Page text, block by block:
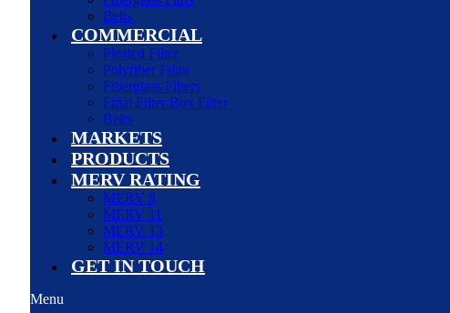
Belts
COMMERCIAL
Pleated Filter
Polyfiber Filter
Fiberglass Filters
Final Filter/Box Filter
Belts
MARKETS
PRODUCTS
MERV RATING
MERV 8
MERV 11
MERV 13
MERV 14
GET IN TOUCH
Menu